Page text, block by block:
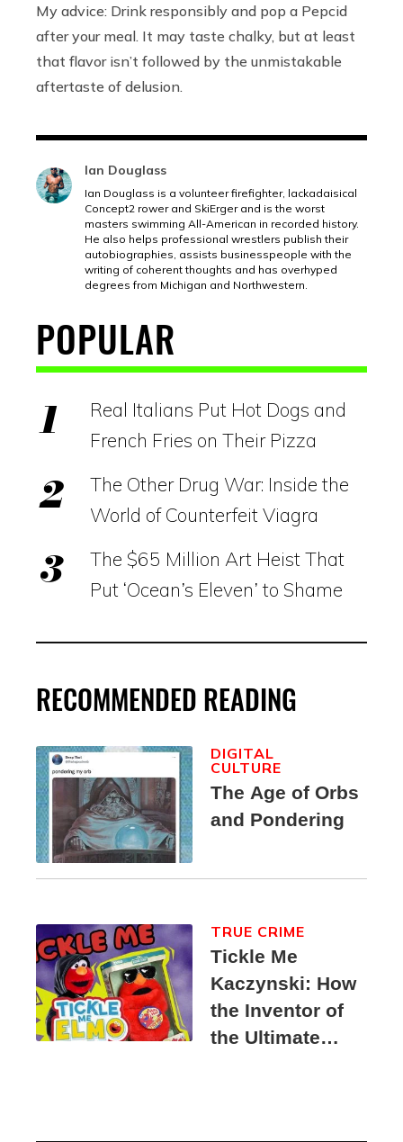
My advice: Drink responsibly and pop a Pepcid
after your meal. It may taste chalky, but at least
that flavor isn’t followed by the unmistakable
aftertaste of delusion.
Ian Douglass
Ian Douglass is a volunteer firefighter, lackadaisical
Concept2 rower and SkiErger and is the worst
masters swimming All-American in recorded history.
He also helps professional wrestlers publish their
autobiographies, assists businesspeople with the
writing of coherent thoughts and has overhyped
degrees from Michigan and Northwestern.
POPULAR
Real Italians Put Hot Dogs and
French Fries on Their Pizza
The Other Drug War: Inside the
World of Counterfeit Viagra
The $65 Million Art Heist That
Put ‘Ocean’s Eleven’ to Shame
RECOMMENDED READING
The Age of Orbs
and Pondering
DIGITAL
CULTURE
Tickle Me
Kaczynski: How
the Inventor of
the Ultimate
TRUE CRIME